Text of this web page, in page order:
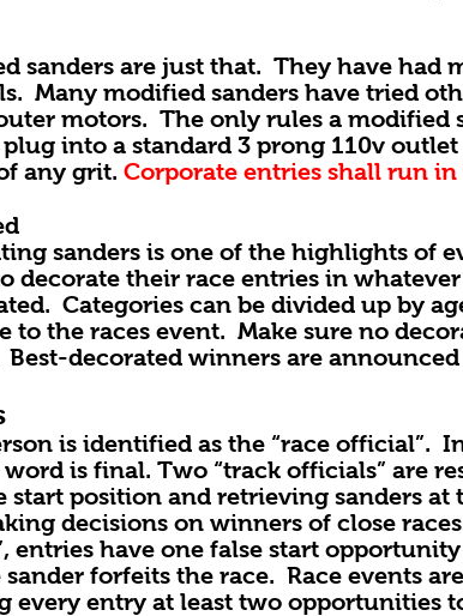
are just that. They have had
Many modified sanders have tried
motors. The only rules a modified
into a standard 3 prong 110v
any grit. Corporate entries shall run
is one of the highlights of
decorate their race entries in
Categories can be divided up by
to the races event. Make sure no
decorated winners are
is identified as the “race official”. In
is final. Two “track officials” are
start position and retrieving sanders at
decisions on winners of close
entries have one false start
sander forfeits the race. Race events
every entry at least two opportunities